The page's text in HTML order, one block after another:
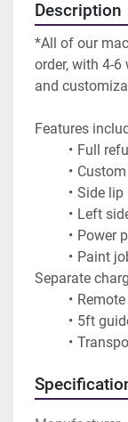
Description
*All of our
order, with 4-
and
Features
Full
Side lip
Left
Power
Paint
Separate
5ft